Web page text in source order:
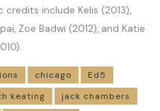
include Kelis (2013),
Zoe Badwi (2012), and Katie
chicago
Ed5
keating
jack chambers